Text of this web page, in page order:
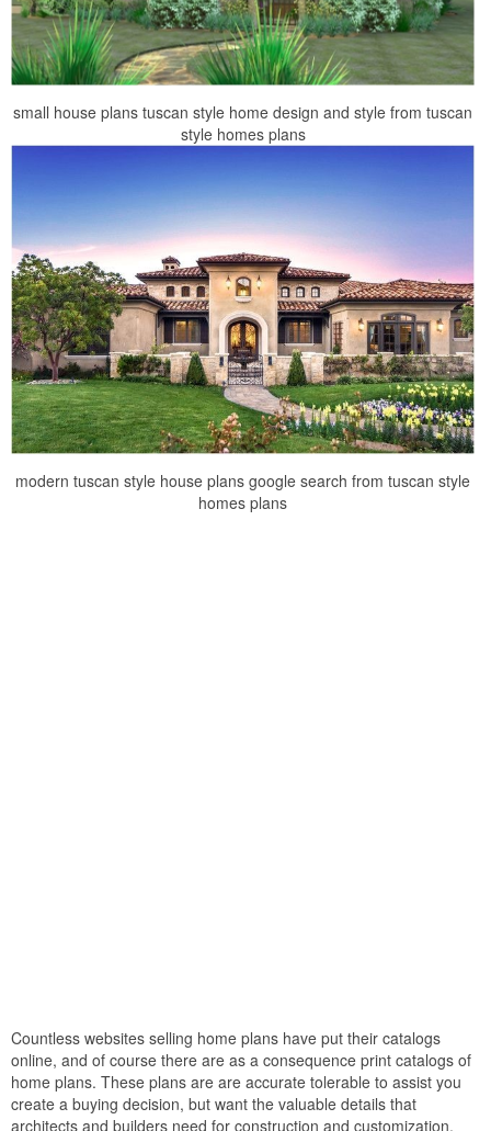
small house plans tuscan style home design and style from tuscan
style homes plans
modern tuscan style house plans google search from tuscan style
homes plans
Countless websites selling home plans have put their catalogs
online, and of course there are as a consequence print catalogs of
home plans. These plans are are accurate tolerable to assist you
create a buying decision, but want the valuable details that
architects and builders need for construction and customization.